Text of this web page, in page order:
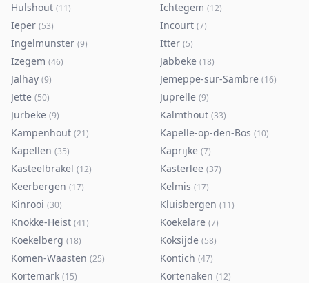
Hulshout (11) Ichtegem (12)
Ieper (53) Incourt (7)
Ingelmunster (9) Itter (5)
Izegem (46) Jabbeke (18)
Jalhay (9) Jemeppe-sur-Sambre (16)
Jette (50) Juprelle (9)
Jurbeke (9) Kalmthout (33)
Kampenhout (21) Kapelle-op-den-Bos (10)
Kapellen (35) Kaprijke (7)
Kasteelbrakel (12) Kasterlee (37)
Keerbergen (17) Kelmis (17)
Kinrooi (30) Kluisbergen (11)
Knokke-Heist (41) Koekelare (7)
Koekelberg (18) Koksijde (58)
Komen-Waasten (25) Kontich (47)
Kortemark (15) Kortenaken (12)